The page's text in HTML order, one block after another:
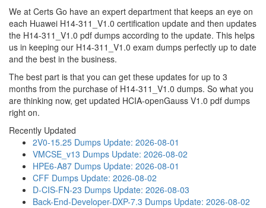
We at Certs Go have an expert department that keeps an eye on
each Huawei H14-311_V1.0 certification update and then updates
the H14-311_V1.0 pdf dumps according to the update. This helps
us in keeping our H14-311_V1.0 exam dumps perfectly up to date
and the best in the business.
The best part is that you can get these updates for up to 3
months from the purchase of H14-311_V1.0 dumps. So what you
are thinking now, get updated HCIA-openGauss V1.0 pdf dumps
right on.
Recently Updated
2V0-15.25 Dumps Update: 2026-08-01
VMCSE_v13 Dumps Update: 2026-08-02
HPE6-A87 Dumps Update: 2026-08-01
CFF Dumps Update: 2026-08-02
D-CIS-FN-23 Dumps Update: 2026-08-03
Back-End-Developer-DXP-7.3 Dumps Update: 2026-08-02